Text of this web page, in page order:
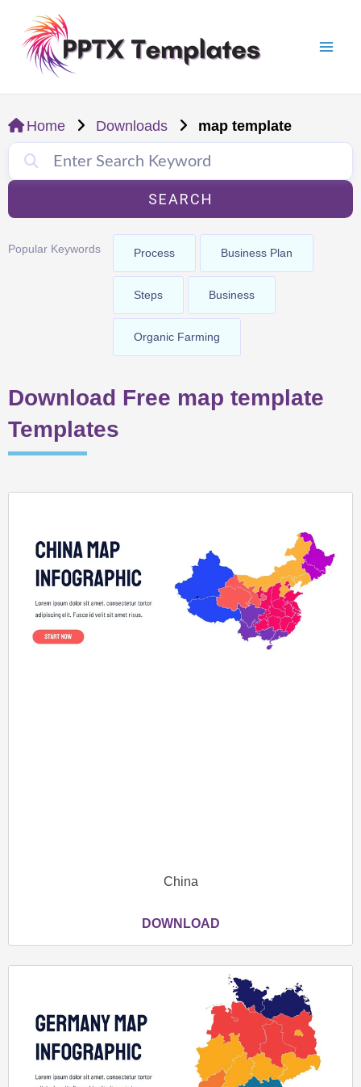
content
Home Downloads map template
SEARCH
Popular Keywords Process Business Plan
Steps Business
Organic Farming
Download Free map template
Templates
China
DOWNLOAD